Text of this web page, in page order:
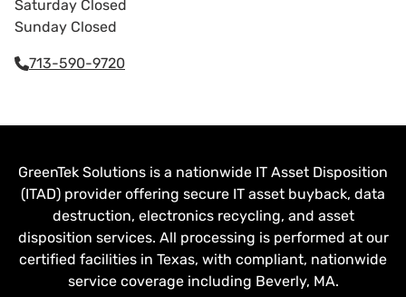
Saturday Closed
Sunday Closed
713-590-9720
GreenTek Solutions is a nationwide IT Asset Disposition
(ITAD) provider offering secure IT asset buyback, data
destruction, electronics recycling, and asset
disposition services. All processing is performed at our
certified facilities in Texas, with compliant, nationwide
service coverage including Beverly, MA.